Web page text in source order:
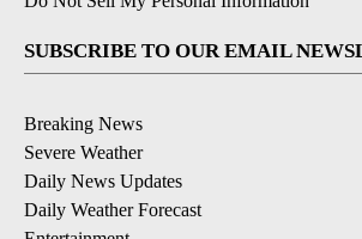
SUBSCRIBE TO OUR EMAIL
Breaking News
Severe Weather
Daily News Updates
Daily Weather Forecast